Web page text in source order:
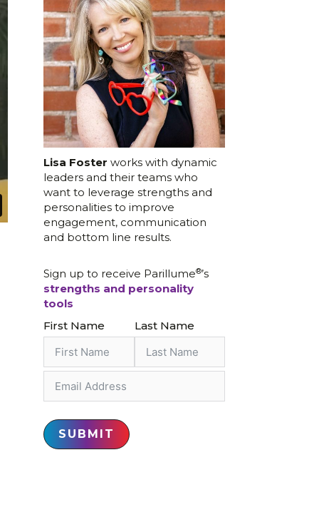
Lisa Foster works with dynamic
leaders and their teams who
want to leverage strengths and
personalities to improve
engagement, communication
and bottom line results.
Sign up to receive Parillume®’s
strengths and personality
tools
First Name
Last Name
SUBMIT